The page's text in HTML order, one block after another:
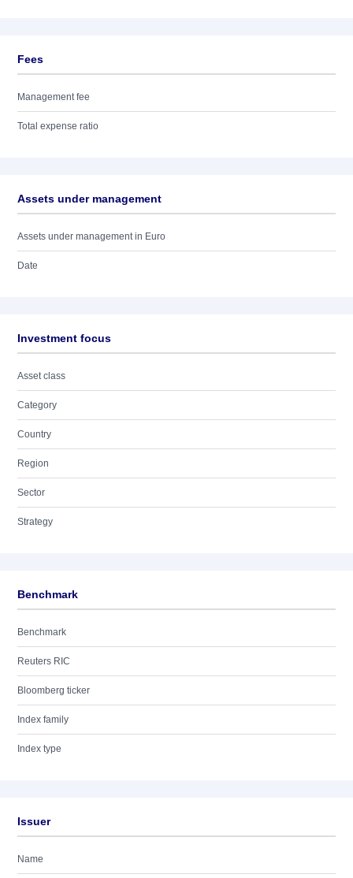
Fees
Management fee
Total expense ratio
Assets under management
Assets under management in Euro
Date
Investment focus
Asset class
Category
Country
Region
Sector
Strategy
Benchmark
Benchmark
Reuters RIC
Bloomberg ticker
Index family
Index type
Issuer
Name